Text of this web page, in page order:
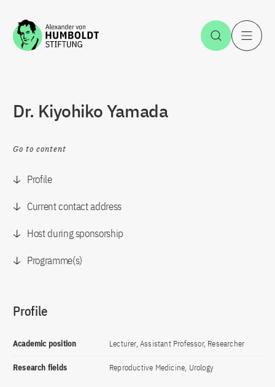
Jump to the content Open
Dr. Kiyohiko Yamada
Go to content
Profile
Current contact address
Host during sponsorship
Programme(s)
Profile
Academic position Lecturer, Assistant Professor, Researcher
Research fields Reproductive Medicine, Urology